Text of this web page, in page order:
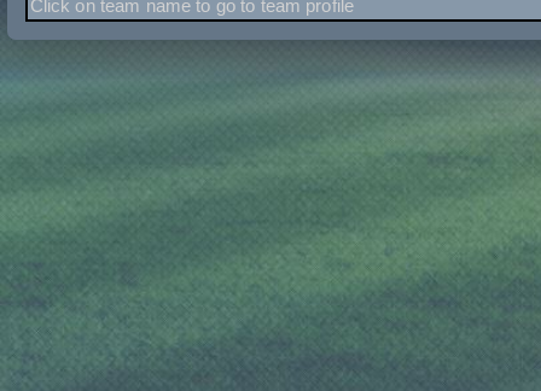
Click on team name to go to team profile